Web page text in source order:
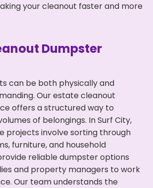
your cleanout faster and more
Dumpster
can be both physically and
Our estate cleanout
offers a structured way to
of belongings. In Surf City,
projects involve sorting through
furniture, and household
reliable dumpster options
and property managers to work
Our team understands the